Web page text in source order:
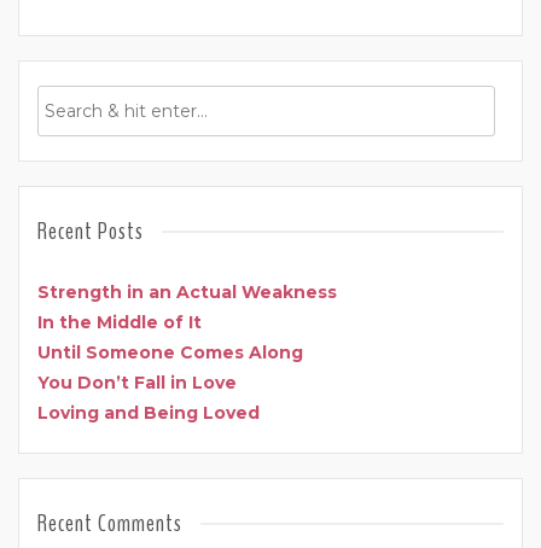
Recent Posts
Strength in an Actual Weakness
In the Middle of It
Until Someone Comes Along
You Don’t Fall in Love
Loving and Being Loved
Recent Comments